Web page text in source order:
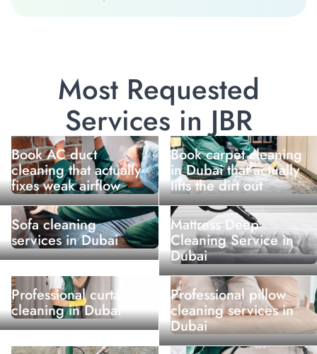
Most Requested
Services in JBR
Book AC duct
cleaning that actually
fixes weak airflow
Book carpet cleaning
in Dubai that actually
lifts the dirt out
Sofa cleaning
services in Dubai
Mattress Deep
Cleaning Service in
Dubai
Professional curtain
cleaning in Dubai
Professional pillow
cleaning services in
Dubai